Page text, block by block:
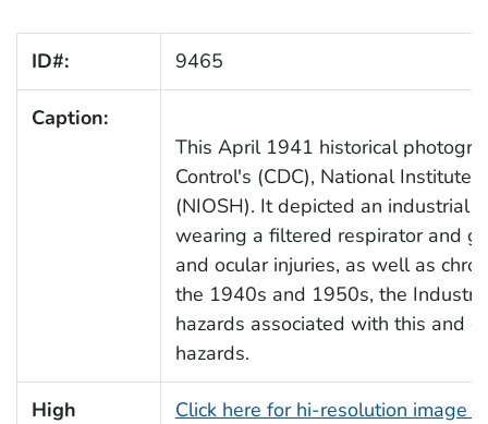
ID#: 9465
Caption:
This April 1941 historical
Control's (CDC), National Institute
(NIOSH). It depicted an industrial
wearing a filtered respirator and
and ocular injuries, as well as
the 1940s and 1950s, the
hazards associated with this and
hazards.
High
Click here for hi-resolution image